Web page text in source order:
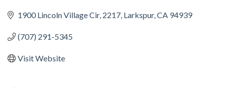
1900 Lincoln Village Cir 2217 Larkspur CA 94939
(707) 291-5345
Visit Website